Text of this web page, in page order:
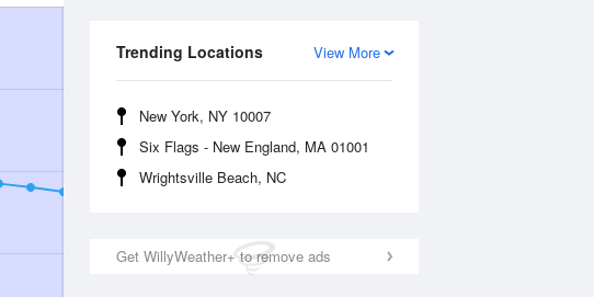
View More
Trending Locations
New York, NY 10007
Six Flags - New England, MA 01001
Wrightsville Beach, NC
Get WillyWeather+ to remove ads